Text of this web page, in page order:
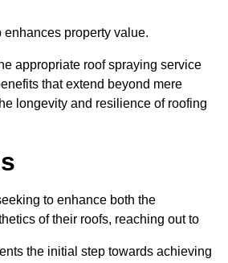
enhances property value.
appropriate roof spraying service
that extend beyond mere
longevity and resilience of roofing
to enhance both the
of their roofs, reaching out to
the initial step towards achieving